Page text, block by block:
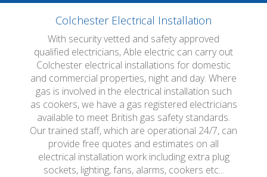
Colchester Electrical Installation
With security vetted and safety approved
qualified electricians, Able electric can carry out
Colchester electrical installations for domestic
and commercial properties, night and day. Where
gas is involved in the electrical installation such
as cookers, we have a gas registered electricians
available to meet British gas safety standards.
Our trained staff, which are operational 24/7, can
provide free quotes and estimates on all
electrical installation work including extra plug
sockets, lighting, fans, alarms, cookers etc...